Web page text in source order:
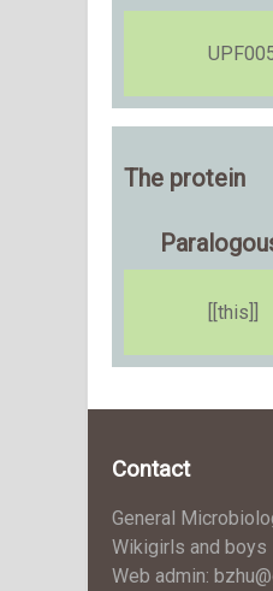
The protein
[[this]]
Contact
General
Wikigirls and boys
Web admin: